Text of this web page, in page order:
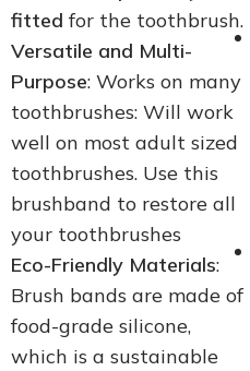
fitted for the toothbrush.
Versatile and Multi-
Purpose: Works on many
toothbrushes: Will work
well on most adult sized
toothbrushes. Use this
brushband to restore all
your toothbrushes
Eco-Friendly Materials:
Brush bands are made of
food-grade silicone,
which is a sustainable